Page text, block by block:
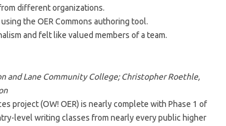
different organizations.
the OER Commons authoring tool.
and felt like valued members of a team.
and Lane Community College; Christopher Roethle,
project (OW! OER) is nearly complete with Phase 1 of
level writing classes from nearly every public higher